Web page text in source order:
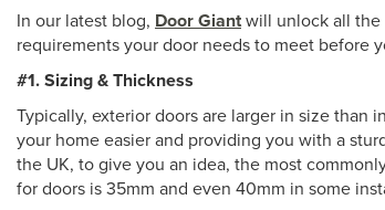
In our latest blog, Door Giantwill unlock all the
requirements your door needs to meet before
#1. Sizing & Thickness
Typically, exterior doors are larger in size
your home easier and providing you with a
the UK, to give you an idea, the most
for doors is 35mm and even 40mm in some